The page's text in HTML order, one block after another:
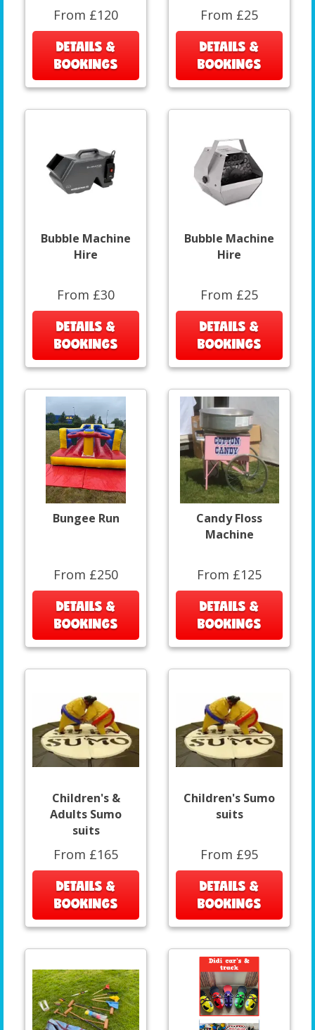
From £120
DETAILS &
BOOKINGS
From £25
DETAILS &
BOOKINGS
Bubble Machine
Hire
From £30
DETAILS &
BOOKINGS
Bubble Machine
Hire
From £25
DETAILS &
BOOKINGS
Bungee Run
From £250
DETAILS &
BOOKINGS
Candy Floss
Machine
From £125
DETAILS &
BOOKINGS
Children's &
Adults Sumo
suits
From £165
DETAILS &
BOOKINGS
Children's Sumo
suits
From £95
DETAILS &
BOOKINGS